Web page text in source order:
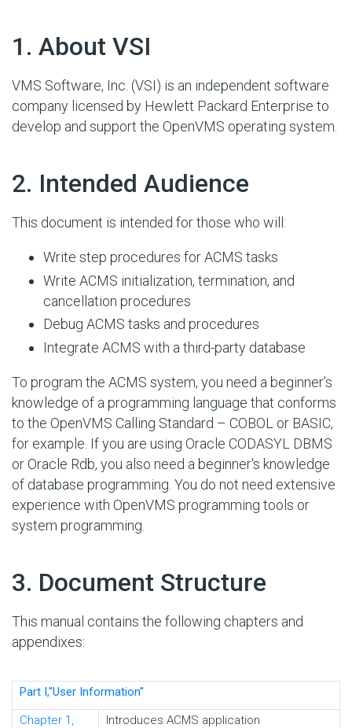
1. About VSI
VMS Software, Inc. (VSI) is an independent software
company licensed by Hewlett Packard Enterprise to
develop and support the OpenVMS operating system.
2. Intended Audience
This document is intended for those who will:
Write step procedures for ACMS tasks
Write ACMS initialization, termination, and
cancellation procedures
Debug ACMS tasks and procedures
Integrate ACMS with a third-party database
To program the ACMS system, you need a beginner’s
knowledge of a programming language that conforms
to the OpenVMS Calling Standard – COBOL or BASIC,
for example. If you are using Oracle CODASYL DBMS
or Oracle Rdb, you also need a beginner's knowledge
of database programming. You do not need extensive
experience with OpenVMS programming tools or
system programming.
3. Document Structure
This manual contains the following chapters and
appendixes:
Part I,''User Information''
Chapter 1,
Introduces ACMS application